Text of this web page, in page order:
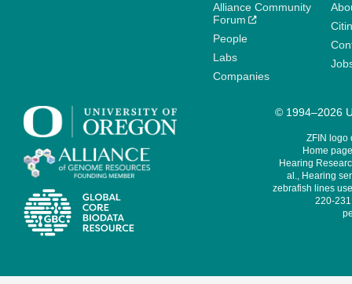
Alliance Community
Forum
People
Labs
Companies
© 1994–2026
ZFIN logo
Home
Hearing
al., Hearing
zebrafish lines
220-